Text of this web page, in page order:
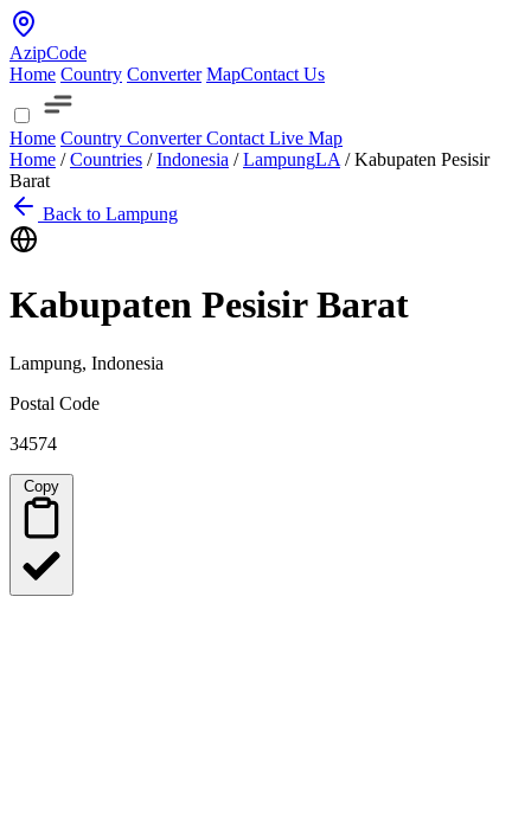
AzipCode
Home Country Converter MapContact Us
Home Country ConverterContact Live Map
Home / Countries / Indonesia / LampungLA / Kabupaten Pesisir
Barat
Back to Lampung
Kabupaten Pesisir Barat
Lampung, Indonesia
Postal Code
34574